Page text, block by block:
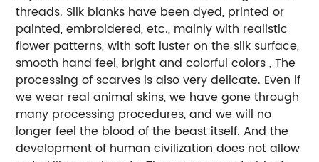
threads. Silk blanks have been dyed, printed or
painted, embroidered, etc., mainly with realistic
flower patterns, with soft luster on the silk surface,
smooth hand feel, bright and colorful colors , The
processing of scarves is also very delicate. Even if
we wear real animal skins, we have gone through
many processing procedures, and we will no
longer feel the blood of the beast itself. And the
development of human civilization does not allow